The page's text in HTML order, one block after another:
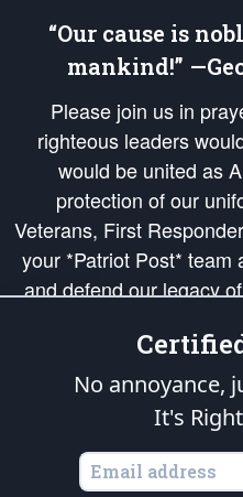
“Our cause is
mankind!”
Please join us in
righteous leaders
would be united as
protection of our
Veterans, First
your *Patriot Post* team
and defend our legacy
Republic's Founding
of freedom would be
of our
is protected
States of America, in accordance
All
No annoyance,
It's